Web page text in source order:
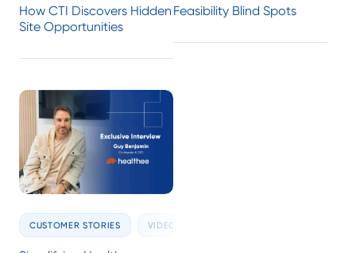
How CTI Discovers Hidden
Site Opportunities
Feasibility Blind Spots
CUSTOMER STORIES VIDEOS